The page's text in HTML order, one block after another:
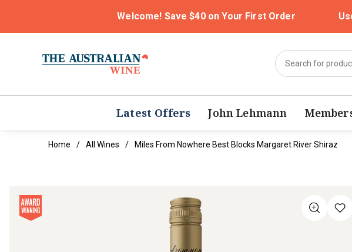
Welcome! Save $40 on Your First Order
Latest Offers John Lehmann
Home All Wines Miles From Nowhere Best Blocks Margaret River Shiraz